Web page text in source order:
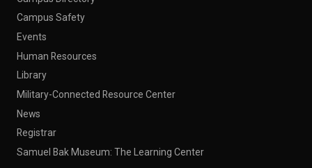
Campus Safety
Events
Human Resources
Library
Military-Connected Resource Center
News
Registrar
Samuel Bak Museum: The Learning Center